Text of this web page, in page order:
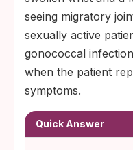
seeing migratory
sexually active
gonococcal
when the patient
symptoms.
Quick Answer